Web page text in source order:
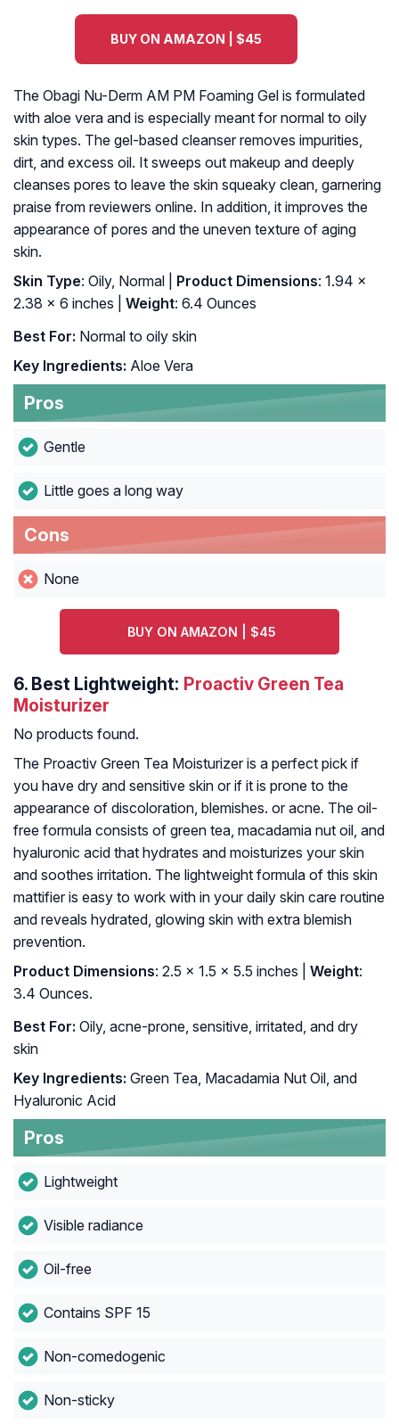
BUY ON AMAZON | $45
The Obagi Nu-Derm AM PM Foaming Gel is formulated
with aloe vera and is especially meant for normal to oily
skin types. The gel-based cleanser removes impurities,
dirt, and excess oil. It sweeps out makeup and deeply
cleanses pores to leave the skin squeaky clean, garnering
praise from reviewers online. In addition, it improves the
appearance of pores and the uneven texture of aging
skin.
Skin Type: Oily, Normal | Product Dimensions: 1.94 x
2.38 x 6 inches |
Weight: 6.4 Ounces
Best For: Normal to oily skin
Key Ingredients: Aloe Vera
Pros
Gentle
Little goes a long way
Cons
None
BUY ON AMAZON | $45
6. Best Lightweight: Proactiv Green Tea
Moisturizer
No products found.
The Proactiv Green Tea Moisturizer is a perfect pick if
you have dry and sensitive skin or if it is prone to the
appearance of discoloration, blemishes. or acne. The oil-
free formula consists of green tea, macadamia nut oil, and
hyaluronic acid that hydrates and moisturizes your skin
and soothes irritation. The lightweight formula of this skin
mattifier is easy to work with in your daily skin care routine
and reveals hydrated, glowing skin with extra blemish
prevention.
Product Dimensions: 2.5 x 1.5 x 5.5 inches | Weight:
3.4 Ounces.
Best For: Oily, acne-prone, sensitive, irritated, and dry
skin
Key Ingredients: Green Tea, Macadamia Nut Oil, and
Hyaluronic Acid
Pros
Lightweight
Visible radiance
Oil-free
Contains SPF 15
Non-comedogenic
Non-sticky